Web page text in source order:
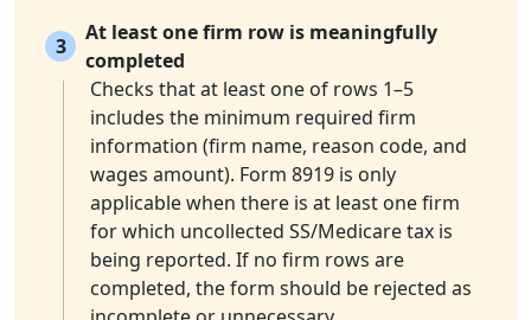
3
At least one firm row is meaningfully
completed
Checks that at least one of rows 1–5
includes the minimum required firm
information (firm name, reason code, and
wages amount). Form 8919 is only
applicable when there is at least one firm
for which uncollected SS/Medicare tax is
being reported. If no firm rows are
completed, the form should be rejected as